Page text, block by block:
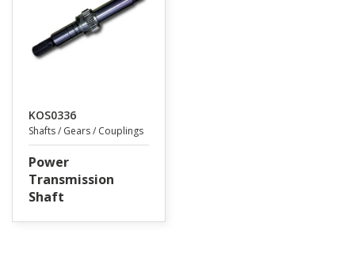
KOS0336
Shafts / Gears / Couplings
Power
Transmission
Shaft